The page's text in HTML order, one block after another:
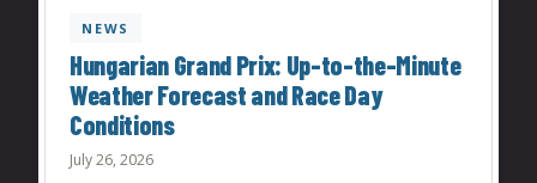
NEWS
Hungarian Grand Prix: Up-to-the-Minute
Weather Forecast and Race Day
Conditions
July 26, 2026